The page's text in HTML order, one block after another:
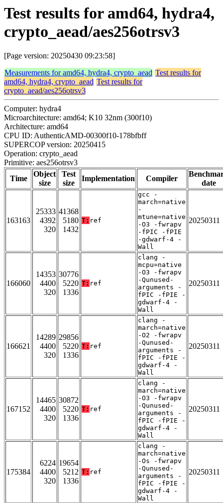
Test results for amd64, hydra4,
crypto_aead/aes256otrsv3
[Page version: 20250430 09:23:58]
Measurements for amd64, hydra4, crypto_aead Test results for
amd64, hydra4, crypto_aead Test results for
crypto_aead/aes256otrsv3
Computer: hydra4
Microarchitecture: amd64; K10 32nm (300f10)
Architecture: amd64
CPU ID: AuthenticAMD-00300f10-178bfbff
SUPERCOP version: 20250415
Operation: crypto_aead
Primitive: aes256otrsv3
Time
Object
size
Test
size
Implementation Compiler
date
163163
25333
4392
320
41368
5180
1432
T: ref
gcc -
march=native
-
mtune=native
-O3 -fwrapv
-fPIC -fPIE
-gdwarf-4 -
Wall
20250311
166060
14353
4400
320
30776
5220
1336
T: ref
clang -
mcpu=native
-O3 -fwrapv
-Qunused-
arguments -
fPIC -fPIE -
gdwarf-4 -
Wall
20250311
166621
14289
4400
320
29856
5220
1336
T: ref
clang -
march=native
-O2 -fwrapv
-Qunused-
arguments -
fPIC -fPIE -
gdwarf-4 -
Wall
20250311
167152
14465
4400
320
30872
5220
1336
T: ref
clang -
march=native
-O3 -fwrapv
-Qunused-
arguments -
fPIC -fPIE -
gdwarf-4 -
Wall
20250311
175384
6224
4400
320
19654
5212
1336
T: ref
clang -
march=native
-Os -fwrapv
-Qunused-
arguments -
fPIC -fPIE -
gdwarf-4 -
Wall
20250311